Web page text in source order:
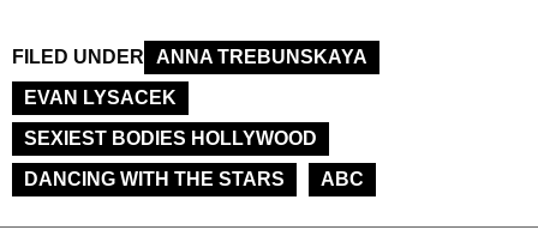
FILED UNDER
ANNA TREBUNSKAYA
EVAN LYSACEK
SEXIEST BODIES HOLLYWOOD
DANCING WITH THE STARS
ABC